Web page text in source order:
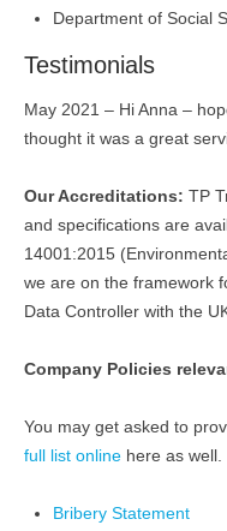
Department of Social
Testimonials
May 2021 – Hi Anna –
thought it was a great
Our Accreditations: TP
and specifications are
14001:2015
we are on the framework
Data Controller with the
Company Policies
You may get asked to
full list online here as well.
Bribery Statement